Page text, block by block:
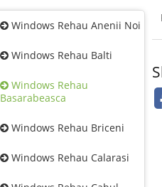
Windows Rehau Anenii Noi
Windows Rehau Balti
Windows Rehau
Basarabeasca
Windows Rehau Briceni
Windows Rehau Calarasi